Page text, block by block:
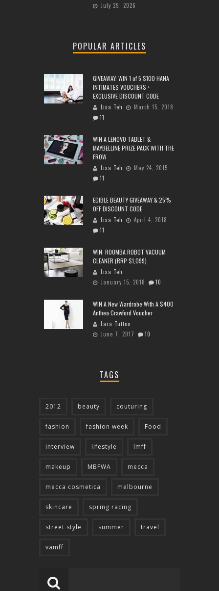
July 29, 2026
POPULAR ARTICLES
GIVEAWAY: WIN 1 of 5 $100 HANA
INTIMATES VOUCHERS +
EXCLUSIVE DISCOUNT CODE
Lisa Teh
March 15, 2018
11
WIN A LENOVO TABLET &
MAYBELLINE PRIZE PACK WITH THE
FROW
Lisa Teh
May 24, 2015
11
EDIBLE BEAUTY GIVEAWAY & 25%
OFF DISCOUNT CODE
Lisa Teh
April 4, 2018
11
WIN: ROOMBA ROBOT VACUUM
CLEANER (RRP $1,099)
Lisa Teh
January 15, 2018
10
WIN A New Wardrobe With A $400
Anthea Crawford Voucher
Lara Tutton
June 7, 2017
10
TAGS
2012 beauty couturing
fashion fashion week Food
interview lifestyle lmff
makeup MBFWA mecca
mecca cosmetica melbourne
skincare spring racing
street style summer travel
vamff